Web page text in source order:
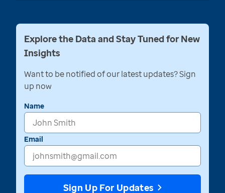
Explore the Data and Stay Tuned for New
Insights
Want to be notified of our latest updates? Sign
up now
Name
Email
Sign Up For Updates